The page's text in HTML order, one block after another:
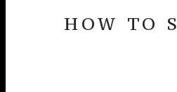
HOW TO